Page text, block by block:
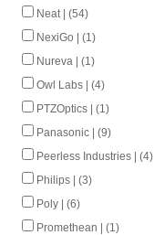
Neat | (54)
NexiGo | (1)
Nureva | (1)
Owl Labs | (4)
PTZOptics | (1)
Panasonic | (9)
Peerless Industries | (4)
Philips | (3)
Poly | (6)
Promethean | (1)